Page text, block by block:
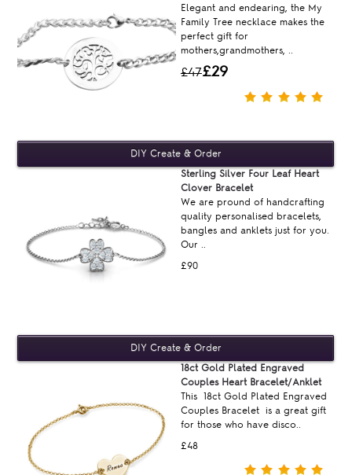
£47£29
Elegant and endearing, the My
Family Tree necklace makes the
perfect gift for
mothers,grandmothers, ..
£90
Sterling Silver Four Leaf Heart
Clover Bracelet
We are pround of handcrafting
quality personalised bracelets,
bangles and anklets just for you.
Our ..
£48
18ct Gold Plated Engraved
Couples Heart Bracelet/Anklet
This 18ct Gold Plated Engraved
Couples Bracelet is a great gift
for those who have disco..